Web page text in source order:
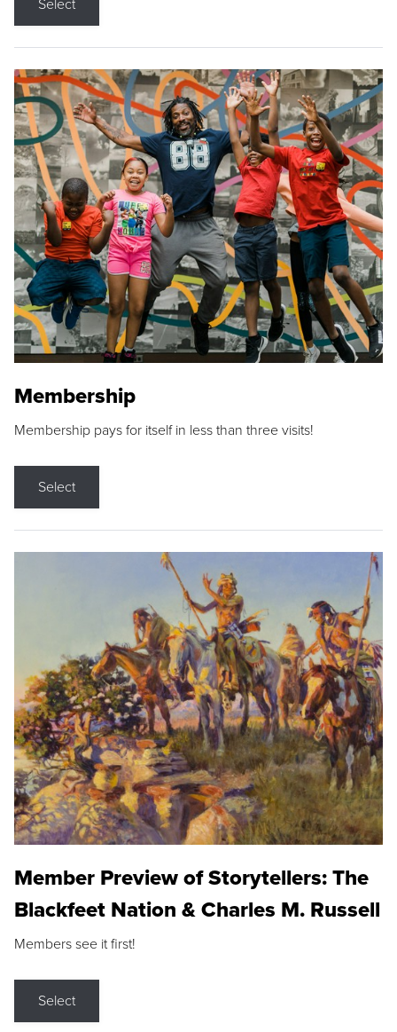
Select
Membership
Membership pays for itself in less than three visits!
Select
Member Preview of Storytellers: The
Blackfeet Nation & Charles M. Russell
Members see it first!
Select